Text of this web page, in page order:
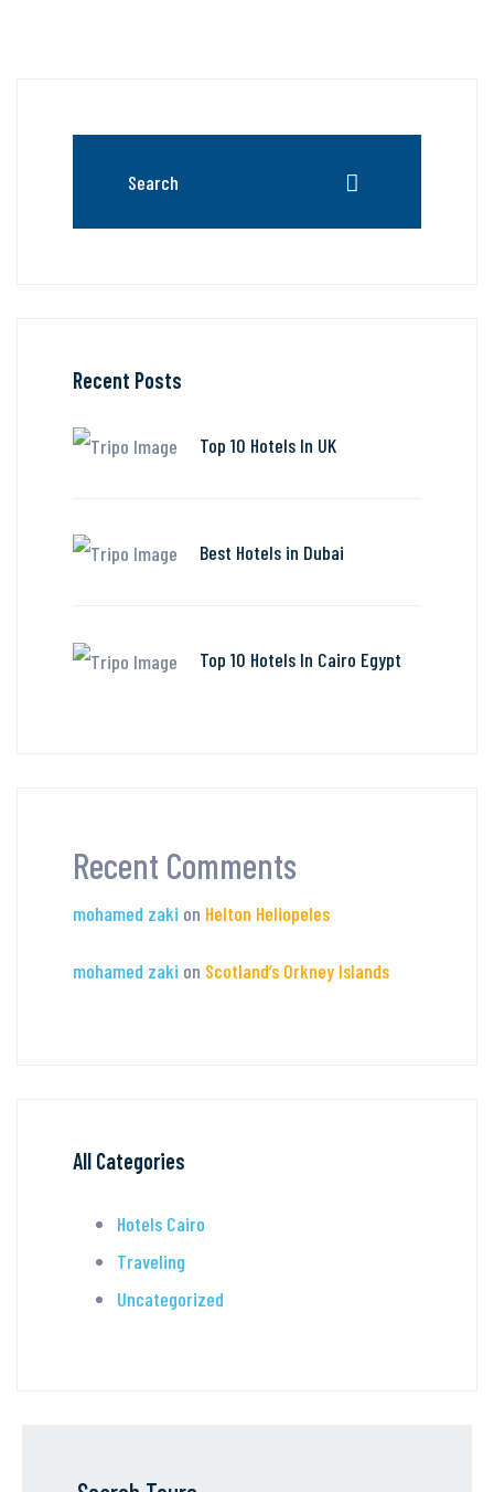
Recent Posts
Top 10 Hotels In UK
Best Hotels in Dubai
Top 10 Hotels In Cairo Egypt
Recent Comments
mohamed zaki on Helton Heliopeles
mohamed zaki on Scotland’s Orkney Islands
All Categories
Hotels Cairo
Traveling
Uncategorized